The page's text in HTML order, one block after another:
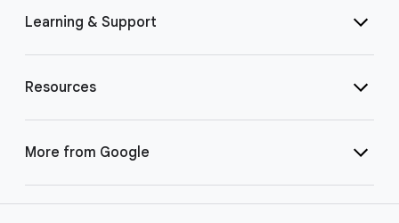
Learning & Support
Resources
More from Google